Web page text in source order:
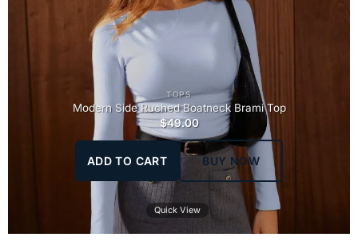
TOPS
Modern Side Ruched Boatneck Brami Top
$49.00
ADD TO CART BUY NOW
Quick View